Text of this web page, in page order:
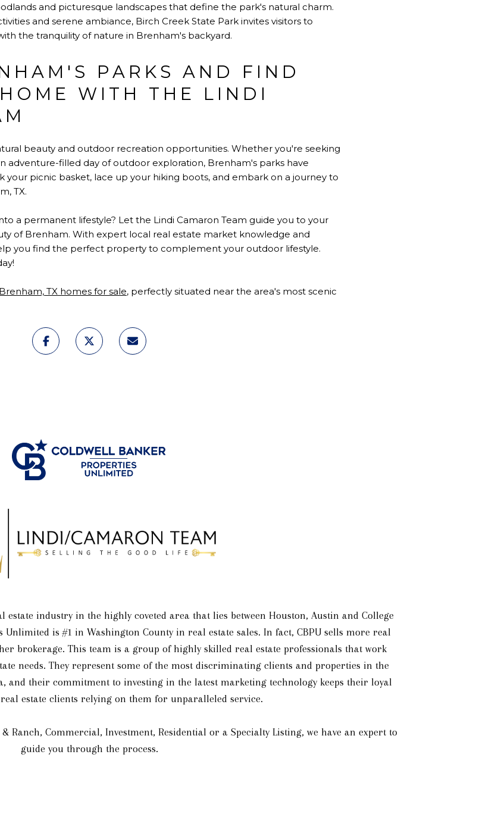
and picturesque landscapes that define the park's natural charm.
and serene ambiance, Birch Creek State Park invites visitors to
the tranquility of nature in Brenham's backyard.
PARKS AND FIND
WITH THE LINDI
beauty and outdoor recreation opportunities. Whether you're seeking
adventure-filled day of outdoor exploration, Brenham's parks have
your picnic basket, lace up your hiking boots, and embark on a journey to
TX.
a permanent lifestyle? Let the Lindi Camaron Team guide you to your
of Brenham. With expert local real estate market knowledge and
you find the perfect property to complement your outdoor lifestyle.
Brenham, TX homes for sale, perfectly situated near the area's most scenic
estate industry in the highly coveted area that lies between Houston, Austin and College
Unlimited is #1 in Washington County in real estate sales. In fact, CBPU sells more real
brokerage. This team is a group of highly skilled real estate professionals that work
needs. They represent some of the most discriminating clients and properties in the
and their commitment to investing in the latest marketing technology keeps their loyal
estate clients relying on them for unparalleled service.
Ranch, Commercial, Investment, Residential or a Specialty Listing, we have an expert to
guide you through the process.